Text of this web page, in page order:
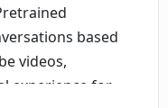
based
videos,
experience for